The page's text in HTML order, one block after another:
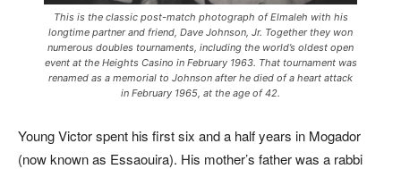
This is the classic post-match photograph of Elmaleh with his
longtime partner and friend, Dave Johnson, Jr. Together they won
numerous doubles tournaments, including the world’s oldest open
event at the Heights Casino in February 1963. That tournament was
renamed as a memorial to Johnson after he died of a heart attack
in February 1965, at the age of 42.
Young Victor spent his first six and a half years in Mogador
(now known as Essaouira). His mother’s father was a rabbi